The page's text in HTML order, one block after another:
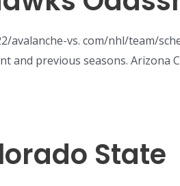
avalanche-vs. com/nhl/team/
and previous seasons. Arizona
State